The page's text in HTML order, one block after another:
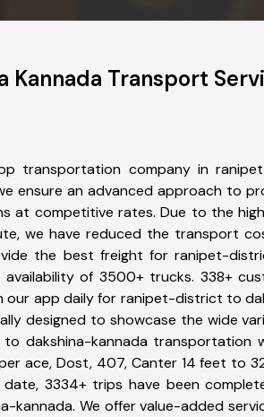
Transport
transportation company in
ensure an advanced approach to
at competitive rates. Due to the
we have reduced the transport
the best freight for ranipet-
availability of 3500+ trucks. 338+
our app daily for ranipet-district to
designed to showcase the wide
dakshina-kannada transportation
ace, Dost, 407, Canter 14 feet to
date, 3334+ trips have been
kannada. We offer value-added